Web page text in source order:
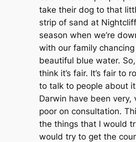
take their dog to that
strip of sand at
season when we’re
with our family
beautiful blue water.
think it’s fair. It’s fair to
to talk to people about
Darwin have been very,
poor on consultation.
the things that I would
would try to get the